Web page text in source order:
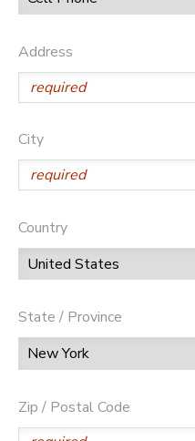
Address
City
Country
State / Province
Zip / Postal Code